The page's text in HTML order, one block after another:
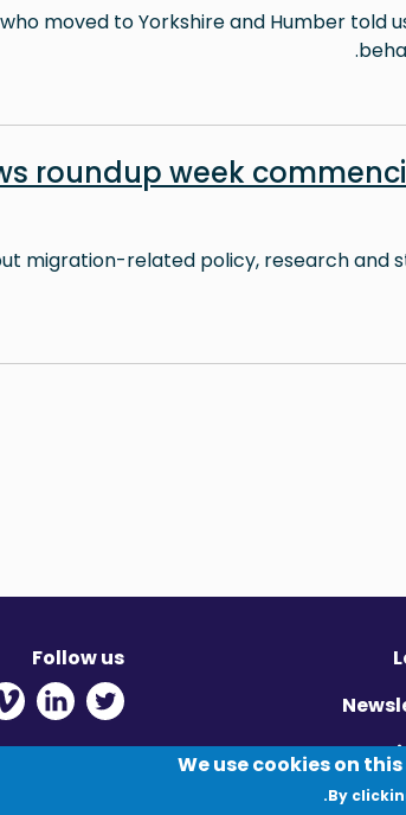
moved to Yorkshire and Humber told
roundup week
migration-related policy, research and
Follow us
window
We use cookies on
By